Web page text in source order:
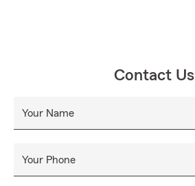
Contact Us
Your Name
Your Phone